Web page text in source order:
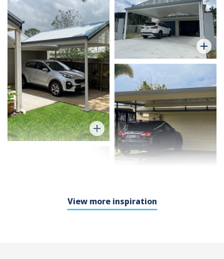
View more inspiration